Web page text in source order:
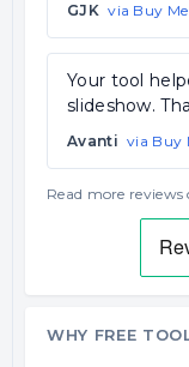
WHY FREE
GJK via Buy
Your tool
slideshow.
Avanti via Buy
Read more